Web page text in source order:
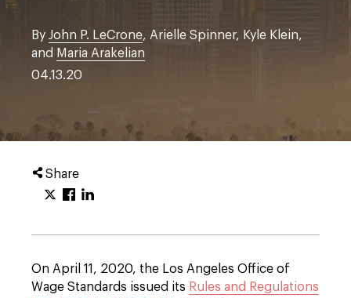
By John P. LeCrone, Arielle Spinner, Kyle Klein,
and Maria Arakelian
04.13.20
Share
On April 11, 2020, the Los Angeles Office of
Wage Standards issued its Rules and Regulations